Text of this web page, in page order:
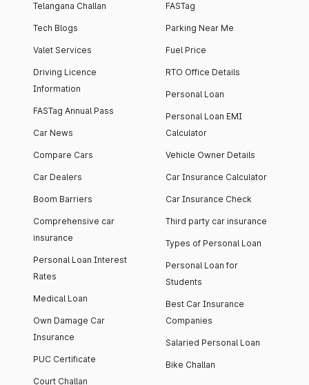
Telangana Challan
Tech Blogs
Valet Services
Driving Licence
Information
FASTag Annual Pass
Car News
Compare Cars
Car Dealers
Boom Barriers
Comprehensive car
insurance
Personal Loan Interest
Rates
Medical Loan
Own Damage Car
Insurance
PUC Certificate
Court Challan
FASTag
Parking Near Me
Fuel Price
RTO Office Details
Personal Loan
Personal Loan EMI
Calculator
Vehicle Owner Details
Car Insurance Calculator
Car Insurance Check
Third party car insurance
Types of Personal Loan
Personal Loan for
Students
Best Car Insurance
Companies
Salaried Personal Loan
Bike Challan